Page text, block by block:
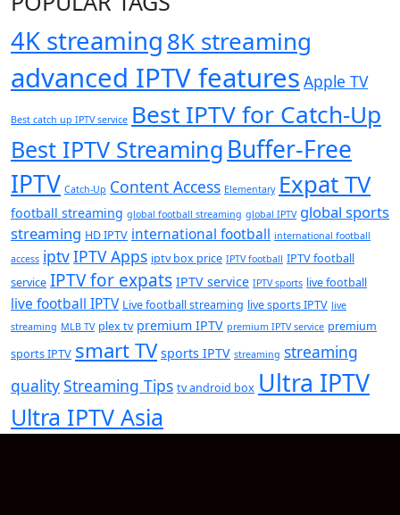
4K streaming8K streaming
advanced IPTV features Apple TV
Best catch up IPTV service Best IPTV for Catch-Up
Best IPTV Streaming Buffer-Free
IPTV Catch-Up Content Access Elementary Expat TV
football streaming global football streaming global IPTV global sports
streaming HD IPTV international football international football
access iptvIPTV Apps iptv box price IPTV football IPTV football
service IPTV for expats IPTV service IPTV sports live football
live football IPTV Live football streaming live sports IPTV live
streaming MLB TV plex tv premium IPTV premium IPTV service premium
sports IPTV smart TV sports IPTV streaming streaming
qualityStreaming Tips tv android box Ultra IPTV
Ultra IPTV Asia